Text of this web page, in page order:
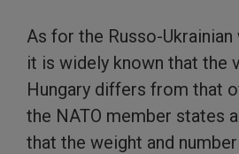
As for the Russo-Ukrainian
it is widely known that the
Hungary differs from that
the NATO member states
that the weight and